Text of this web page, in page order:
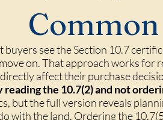
buyers see the Section 10.7
on. That approach works for
affect their purchase
reading the 10.7(2) and not
but the full version reveals
with the land. Ordering the